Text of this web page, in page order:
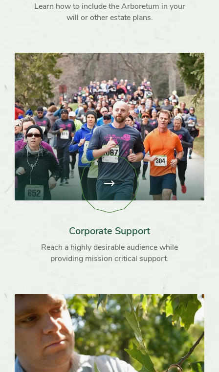
Learn how to include the Arboretum in your
will or other estate plans.
Corporate Support
Reach a highly desirable audience while
providing mission critical support.
View
page:
Corporate
Support